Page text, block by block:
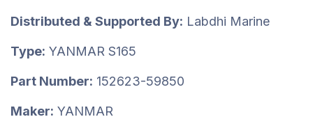
Distributed & Supported By: Labdhi Marine
Type: YANMAR S165
Part Number: 152623-59850
Maker: YANMAR